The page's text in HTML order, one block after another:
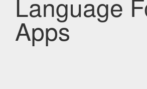
Apps